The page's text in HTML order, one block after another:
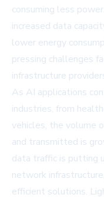
consuming less
increased data
lower energy
pressing challenges
infrastructure
As AI applications
industries, from
vehicles, the volume
and transmitted is
data traffic is putting
network
efficient solutions.